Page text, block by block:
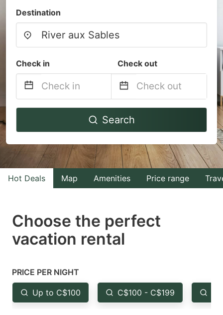
Destination
Check in Check out
Navigate
to
interact
with
the
select
a
Press
the
question
Navigate
to
interact
with
the
select
the
question
Search
Hot Deals Map Amenities Price range
Choose the perfect
vacation rental
PRICE PER NIGHT
Up to C$100 C$100 - C$199